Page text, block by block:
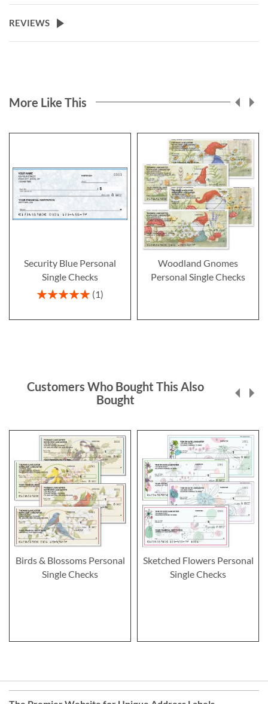
REVIEWS
More Like This
Security Blue Personal
Single Checks
Rating:
1
Woodland Gnomes
Personal Single Checks
Customers Who Bought This Also
Bought
Birds & Blossoms Personal
Single Checks
Sketched Flowers Personal
Single Checks